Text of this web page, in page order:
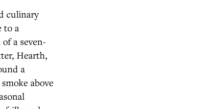
culinary
to a
a seven-
Hearth,
a
above